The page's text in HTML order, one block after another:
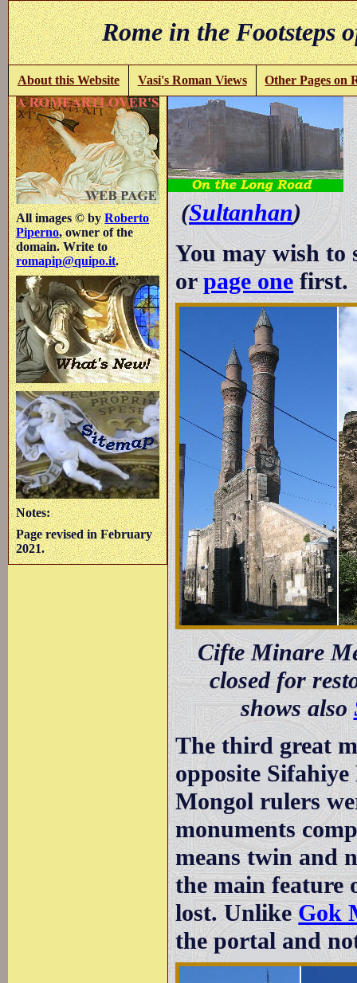
Rome in the
About this Website Vasi's Roman Views Other Pages on
All images © byRoberto
Piperno, owner of the
domain. Write to
romapip@quipo.it.
Notes:
Page revised in February
2021.
(Sultanhan)
You may wish to
orpage onefirst.
Cifte Minare
closed for
shows also
The third great
opposite
Mongol rulers
monuments
means twin and
the main feature
lost. UnlikeGok
the portal and